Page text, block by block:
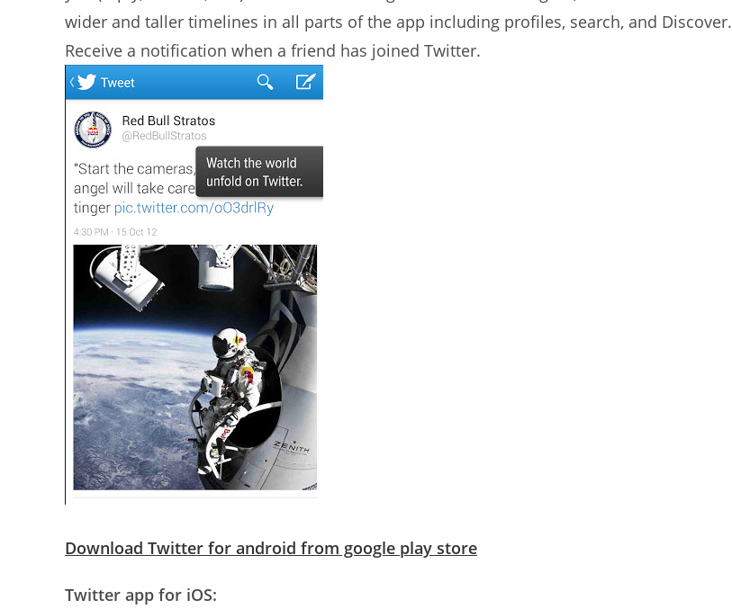
wider and taller timelines in all parts of the app including profiles, search, and Discover.
Receive a notification when a friend has joined Twitter.
Download Twitter for android from google play store
Twitter app for iOS: